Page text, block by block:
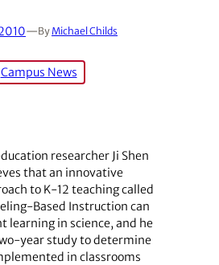
—By Michael Childs
Campus News
researcher Ji Shen
that an innovative
to K-12 teaching called
Based Instruction can
learning in science, and he
year study to determine
in classrooms